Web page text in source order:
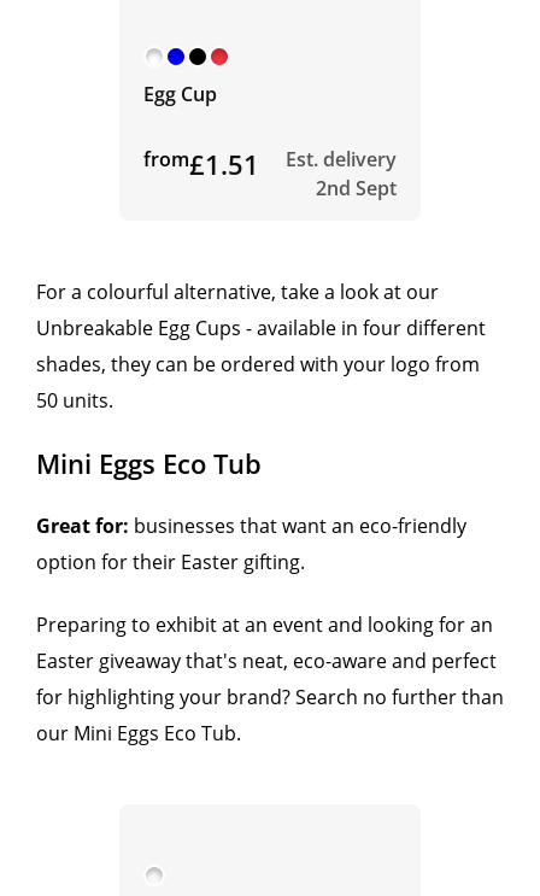
Egg Cup
from£1.51
Est. delivery
2nd Sept
For a colourful alternative, take a look at our
Unbreakable Egg Cups - available in four different
shades, they can be ordered with your logo from
50 units.
Mini Eggs Eco Tub
Great for: businesses that want an eco-friendly
option for their Easter gifting.
Preparing to exhibit at an event and looking for an
Easter giveaway that's neat, eco-aware and perfect
for highlighting your brand? Search no further than
our Mini Eggs Eco Tub.